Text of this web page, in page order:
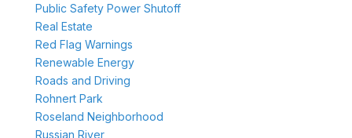
Public Safety Power Shutoff
Real Estate
Red Flag Warnings
Renewable Energy
Roads and Driving
Rohnert Park
Roseland Neighborhood
Russian River